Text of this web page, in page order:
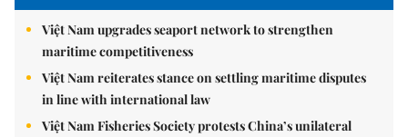
Việt Nam upgrades seaport network to strengthen
maritime competitiveness
Việt Nam reiterates stance on settling maritime disputes
in line with international law
Việt Nam Fisheries Society protests China’s unilateral